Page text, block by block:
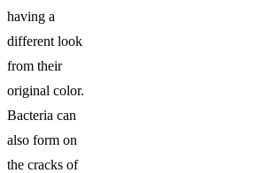
having a
different look
from their
original color.
Bacteria can
also form on
the cracks of